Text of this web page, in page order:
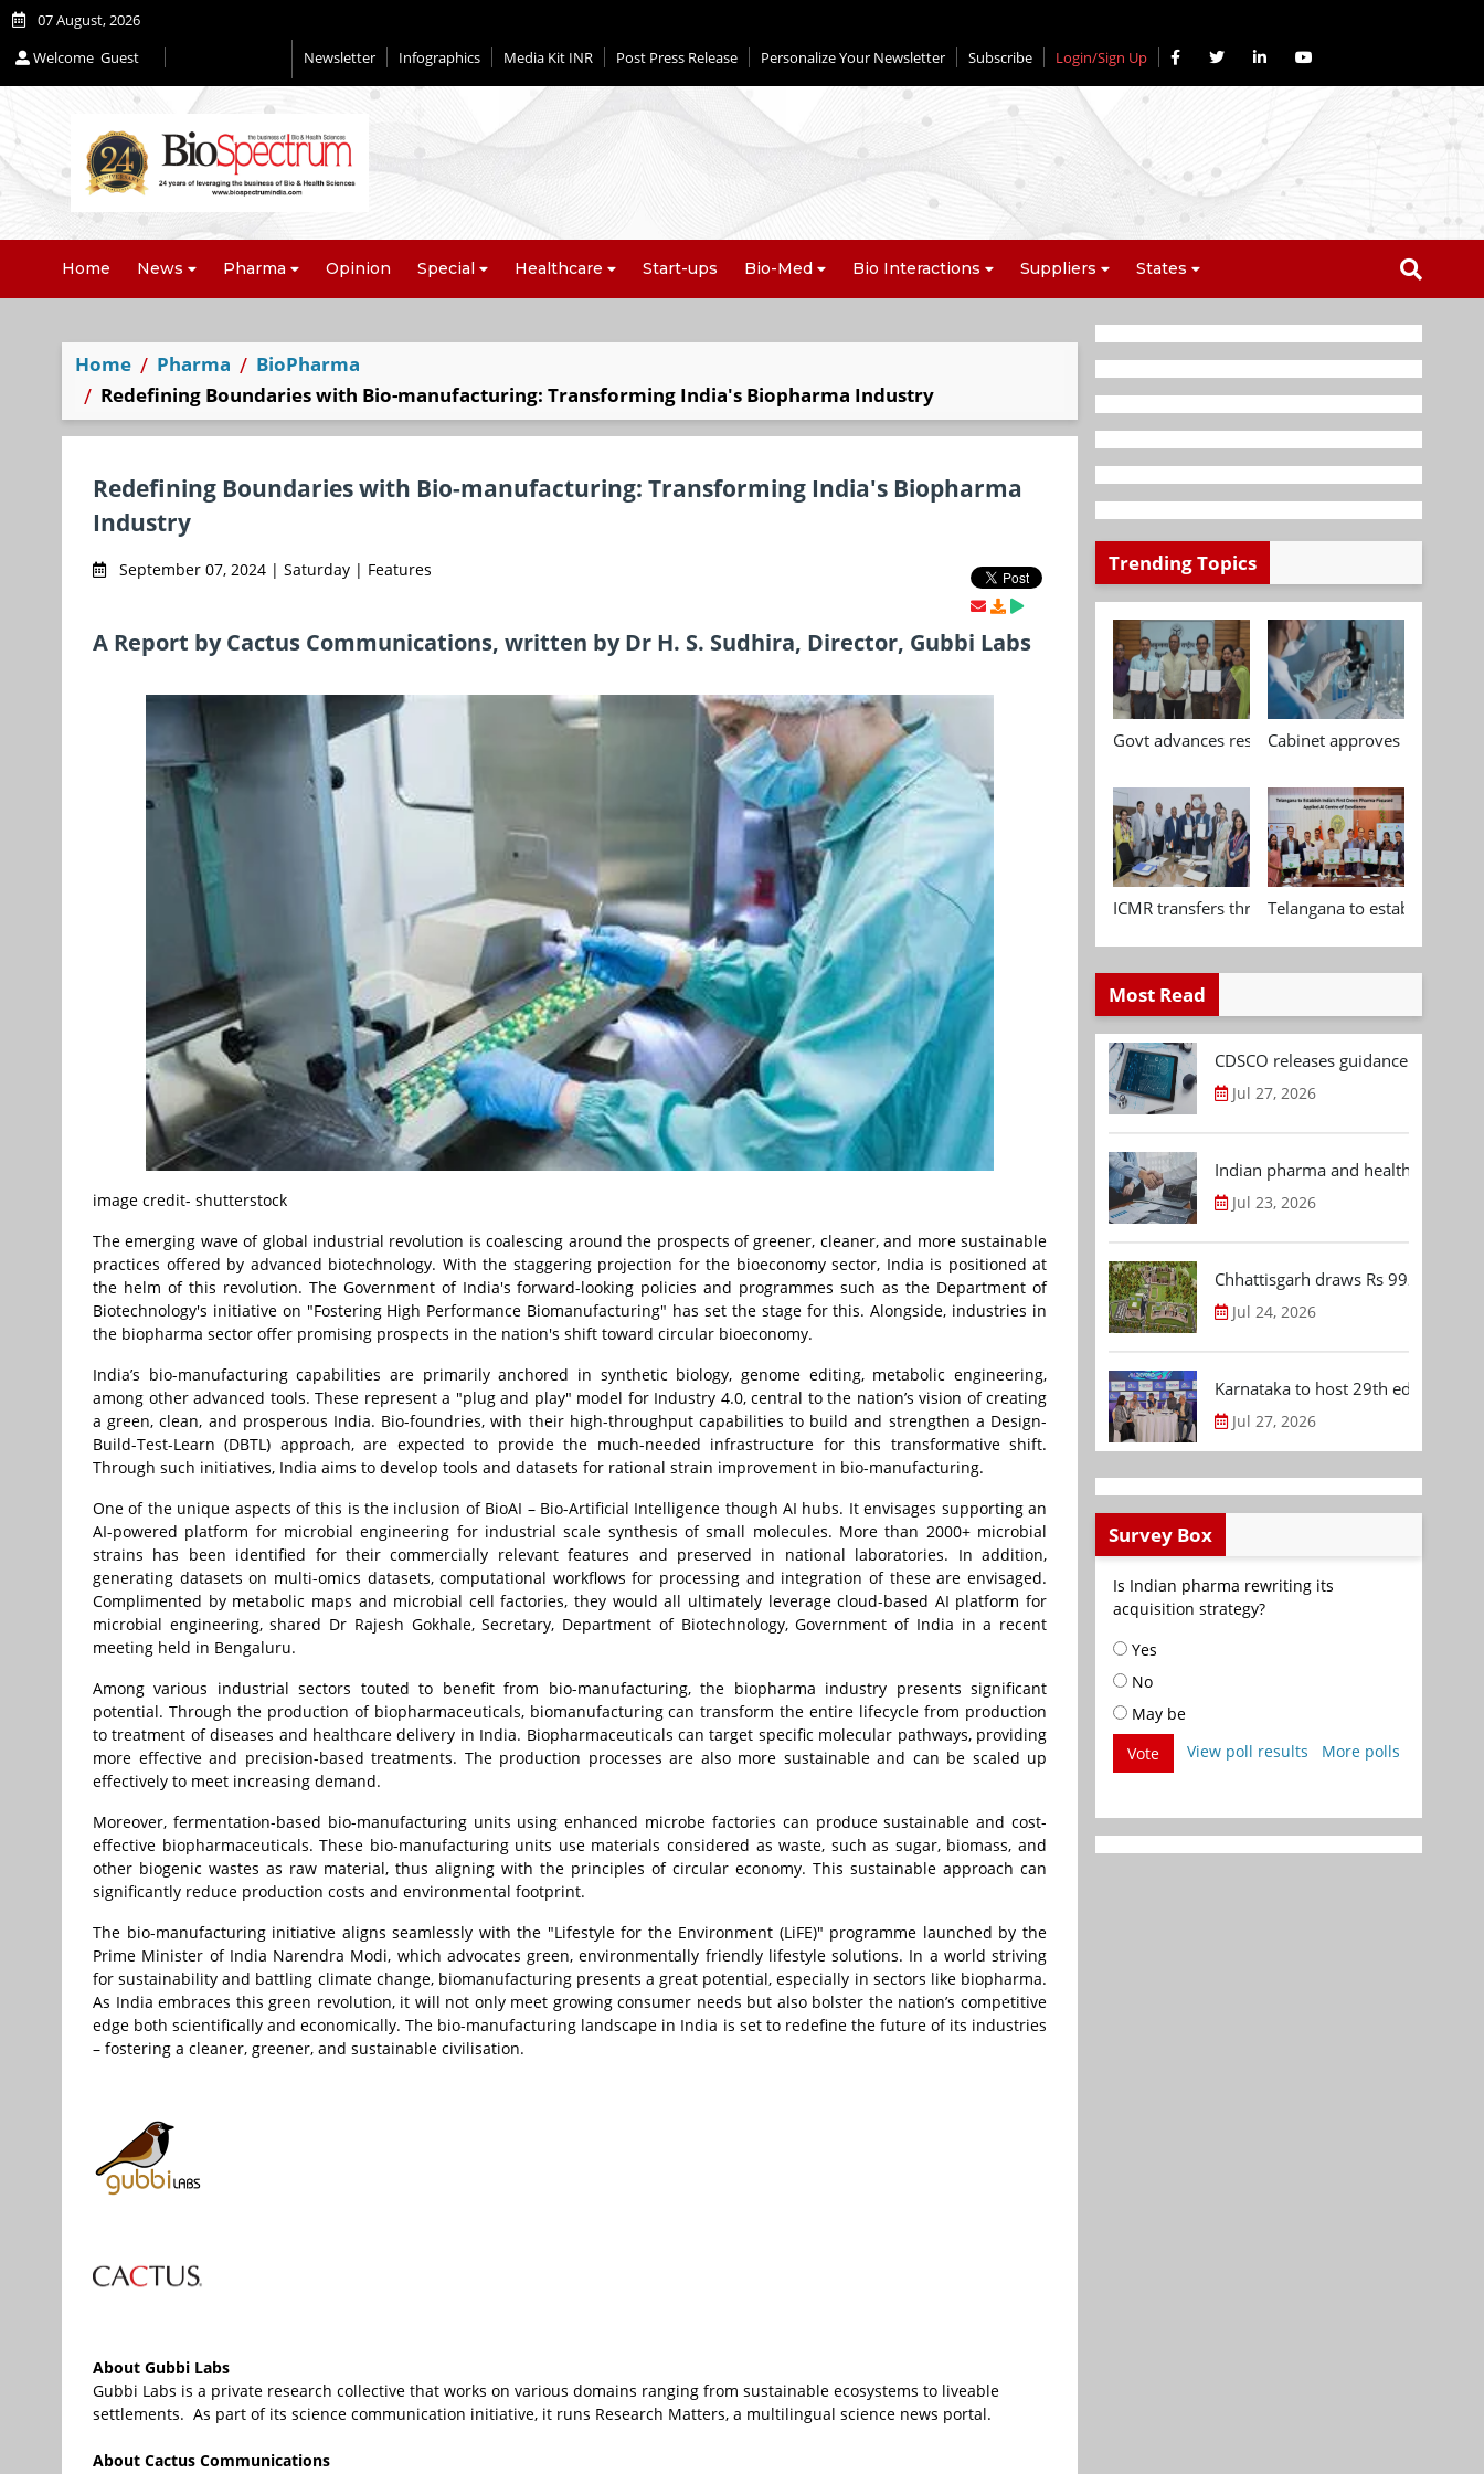
07 August, 2026
Welcome Guest Newsletter Infographics Media Kit INR Post Press Release Personalize Your Newsletter Subscribe Login/Sign Up
Home News Pharma Opinion Special Healthcare Start-ups Bio-Med Bio Interactions Suppliers States
Home Pharma
BioPharma
Redefining Boundaries with Bio-manufacturing: Transforming India's Biopharma Industry
Redefining Boundaries with Bio-manufacturing: Transforming India's Biopharma
Industry
September 07, 2024 | Saturday | Features
A Report by Cactus Communications, written by Dr H. S. Sudhira, Director, Gubbi Labs
image credit- shutterstock
The emerging wave of global industrial revolution is coalescing around the prospects of greener, cleaner, and more sustainable
practices offered by advanced biotechnology. With the staggering projection for the bioeconomy sector, India is positioned at
the helm of this revolution. The Government of India's forward-looking policies and programmes such as the Department of
Biotechnology's initiative on "Fostering High Performance Biomanufacturing" has set the stage for this. Alongside, industries in
the biopharma sector offer promising prospects in the nation's shift toward circular bioeconomy.
India’s bio-manufacturing capabilities are primarily anchored in synthetic biology, genome editing, metabolic engineering,
among other advanced tools. These represent a "plug and play" model for Industry 4.0, central to the nation’s vision of creating
a green, clean, and prosperous India. Bio-foundries, with their high-throughput capabilities to build and strengthen a Design-
Build-Test-Learn (DBTL) approach, are expected to provide the much-needed infrastructure for this transformative shift.
Through such initiatives, India aims to develop tools and datasets for rational strain improvement in bio-manufacturing.
One of the unique aspects of this is the inclusion of BioAI – Bio-Artificial Intelligence though AI hubs. It envisages supporting an
AI-powered platform for microbial engineering for industrial scale synthesis of small molecules. More than 2000+ microbial
strains has been identified for their commercially relevant features and preserved in national laboratories. In addition,
generating datasets on multi-omics datasets, computational workflows for processing and integration of these are envisaged.
Complimented by metabolic maps and microbial cell factories, they would all ultimately leverage cloud-based AI platform for
microbial engineering, shared Dr Rajesh Gokhale, Secretary, Department of Biotechnology, Government of India in a recent
meeting held in Bengaluru.
Among various industrial sectors touted to benefit from bio-manufacturing, the biopharma industry presents significant
potential. Through the production of biopharmaceuticals, biomanufacturing can transform the entire lifecycle from production
to treatment of diseases and healthcare delivery in India. Biopharmaceuticals can target specific molecular pathways, providing
more effective and precision-based treatments. The production processes are also more sustainable and can be scaled up
effectively to meet increasing demand.
Moreover, fermentation-based bio-manufacturing units using enhanced microbe factories can produce sustainable and cost-
effective biopharmaceuticals. These bio-manufacturing units use materials considered as waste, such as sugar, biomass, and
other biogenic wastes as raw material, thus aligning with the principles of circular economy. This sustainable approach can
significantly reduce production costs and environmental footprint.
The bio-manufacturing initiative aligns seamlessly with the "Lifestyle for the Environment (LiFE)" programme launched by the
Prime Minister of India Narendra Modi, which advocates green, environmentally friendly lifestyle solutions. In a world striving
for sustainability and battling climate change, biomanufacturing presents a great potential, especially in sectors like biopharma.
As India embraces this green revolution, it will not only meet growing consumer needs but also bolster the nation’s competitive
edge both scientifically and economically. The bio-manufacturing landscape in India is set to redefine the future of its industries
– fostering a cleaner, greener, and sustainable civilisation.
About Gubbi Labs
Gubbi Labs is a private research collective that works on various domains ranging from sustainable ecosystems to liveable
settlements. As part of its science communication initiative, it runs Research Matters, a multilingual science news portal.
About Cactus Communications
Trending Topics
Govt advances research, standardisation and
Cabinet approves
ICMR transfers three indigenous biomedical
Telangana to establish
Most Read
CDSCO releases guidance
Jul 27, 2026
Indian pharma and healthcare
Jul 23, 2026
Chhattisgarh draws Rs 992.53 Cr
Jul 24, 2026
Karnataka to host 29th edition of
Jul 27, 2026
Survey Box
Is Indian pharma rewriting its
acquisition strategy?
Yes
No
May be
Vote
View poll results More polls